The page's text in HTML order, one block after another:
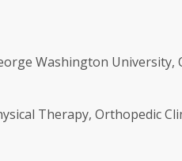
Washington University,
Therapy, Orthopedic